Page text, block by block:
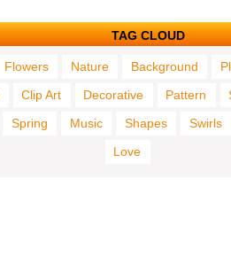
TAG CLOUD
Flowers Nature Background
Clip Art Decorative Pattern
Spring Music Shapes
Swirls
Love